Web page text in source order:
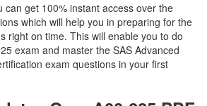
can get 100% instant access over the
which will help you in preparing for the
right on time. This will enable you to do
exam and master the SAS Advanced
exam questions in your first